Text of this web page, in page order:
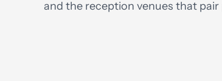
and the reception venues that